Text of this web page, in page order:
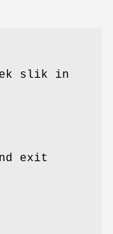
slik in
exit